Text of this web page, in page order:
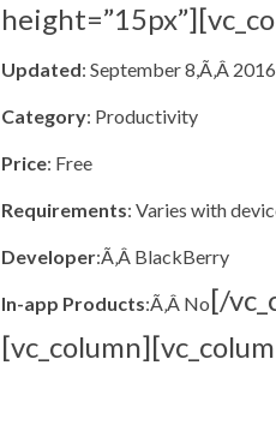
Updated: September 8,Ã‚Â 2016
Category: Productivity
Price: Free
Requirements: Varies with
Developer:Ã‚Â BlackBerry
In-app Products:Ã‚Â No[/